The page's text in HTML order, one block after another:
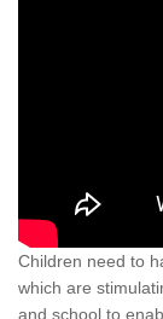
Children need to
which are
and school to